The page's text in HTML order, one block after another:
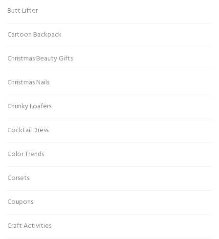
Butt Lifter
Cartoon Backpack
Christmas Beauty Gifts
Christmas Nails
Chunky Loafers
Cocktail Dress
Color Trends
Corsets
Coupons
Craft Activities